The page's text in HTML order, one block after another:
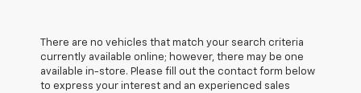
There are no vehicles that match your search criteria
currently available online; however, there may be one
available in-store. Please fill out the contact form below
to express your interest and an experienced sales